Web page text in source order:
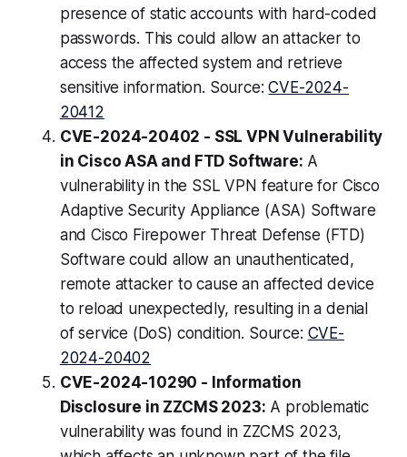
presence of static accounts with hard-coded
passwords. This could allow an attacker to
access the affected system and retrieve
sensitive information. Source:CVE-2024-
20412
CVE-2024-20402 - SSL VPN Vulnerability
in Cisco ASA and FTD Software: A
vulnerability in the SSL VPN feature for Cisco
Adaptive Security Appliance (ASA) Software
and Cisco Firepower Threat Defense (FTD)
Software could allow an unauthenticated,
remote attacker to cause an affected device
to reload unexpectedly, resulting in a denial
of service (DoS) condition. Source: CVE-
2024-20402
CVE-2024-10290 - Information
Disclosure in ZZCMS 2023: A problematic
vulnerability was found in ZZCMS 2023,